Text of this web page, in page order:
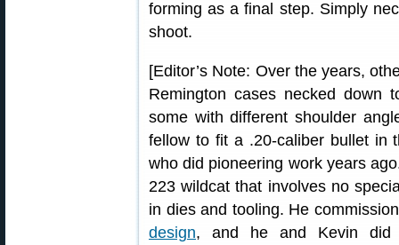
forming as a final step. Simply
shoot.
[Editor’s Note: Over the years,
Remington cases necked down
some with different shoulder
fellow to fit a .20-caliber bullet in
who did pioneering work years
223 wildcat that involves no
in dies and tooling. He
design, and he and Kevin did